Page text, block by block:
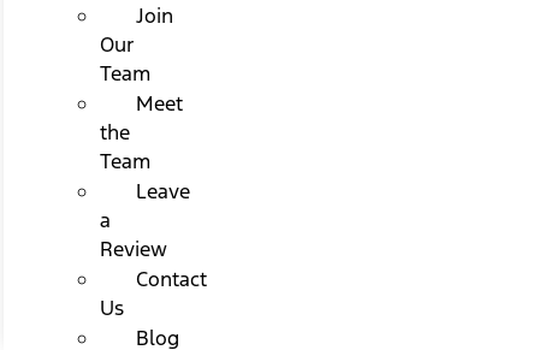
Join
Our
Team
Meet
the
Team
Leave
a
Review
Contact
Us
Blog